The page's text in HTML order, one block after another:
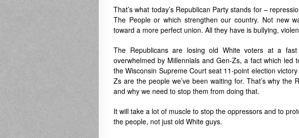
That’s what today’s Republican Party stands for –
The People or which strengthen our country. Not new
toward a more perfect union. All they have is bullying,
The Republicans are losing old White voters at a
overwhelmed by Millennials and Gen-Zs, a fact which led
the Wisconsin Supreme Court seat 11-point election
Zs are the people we’ve been waiting for. That’s why
and why we need to stop them from doing that.
It will take a lot of muscle to stop the oppressors and to
the people, not just old White guys.